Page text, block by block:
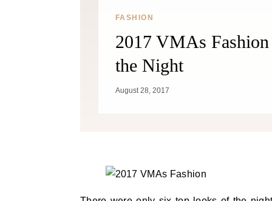
FASHION
2017 VMAs
the Night
August 28, 2017